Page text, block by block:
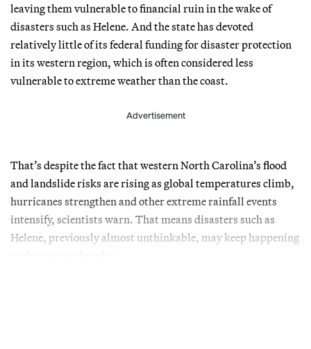
leaving them vulnerable to financial ruin in the wake of
disasters such as Helene. And the state has devoted
relatively little of its federal funding for disaster protection
in its western region, which is often considered less
vulnerable to extreme weather than the coast.
Advertisement
That’s despite the fact that western North Carolina’s flood
and landslide risks are rising as global temperatures climb,
hurricanes strengthen and other extreme rainfall events
intensify, scientists warn. That means disasters such as
Helene, previously almost unthinkable, may keep happening